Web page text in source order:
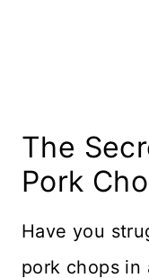
The
Pork
Have you
pork chops in